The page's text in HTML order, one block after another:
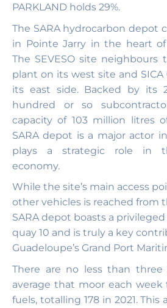
PARKLAND holds 29%.
The SARA hydrocarbon depot
in Pointe Jarry in the heart
The SEVESO site neighbours
plant on its west site and SICA
its east side. Backed by its
hundred or so
capacity of 103 million litres
SARA depot is a major actor
plays a strategic role in
economy.
While the site’s main access
other vehicles is reached from
SARA depot boasts a privileged
quay 10 and is truly a key
Guadeloupe’s Grand Port
There are no less than
average that moor each
fuels, totalling 178 in 2021.